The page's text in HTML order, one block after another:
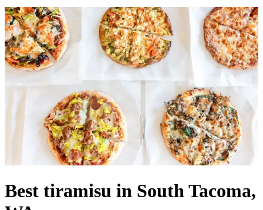
Best tiramisu in South Tacoma,